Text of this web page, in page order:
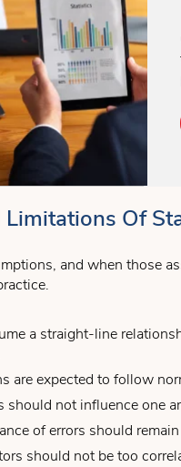
Of
and when those
a straight-line
are expected to follow
should not influence one
of errors should
should not be too